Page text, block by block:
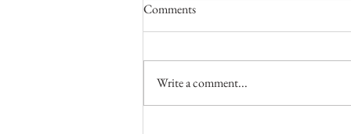
Comments
Write a comment...